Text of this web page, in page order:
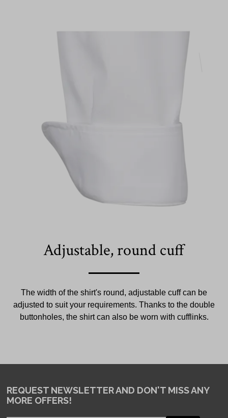
Adjustable, round cuff
The width of the shirt's round, adjustable cuff can be
adjusted to suit your requirements. Thanks to the double
buttonholes, the shirt can also be worn with cufflinks.
REQUEST NEWSLETTERAND DON'T MISS ANY
MORE OFFERS!